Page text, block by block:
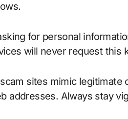
for personal
will never request this
sites mimic
addresses. Always stay